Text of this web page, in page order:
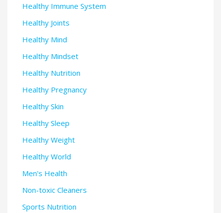
Healthy Immune System
Healthy Joints
Healthy Mind
Healthy Mindset
Healthy Nutrition
Healthy Pregnancy
Healthy Skin
Healthy Sleep
Healthy Weight
Healthy World
Men's Health
Non-toxic Cleaners
Sports Nutrition